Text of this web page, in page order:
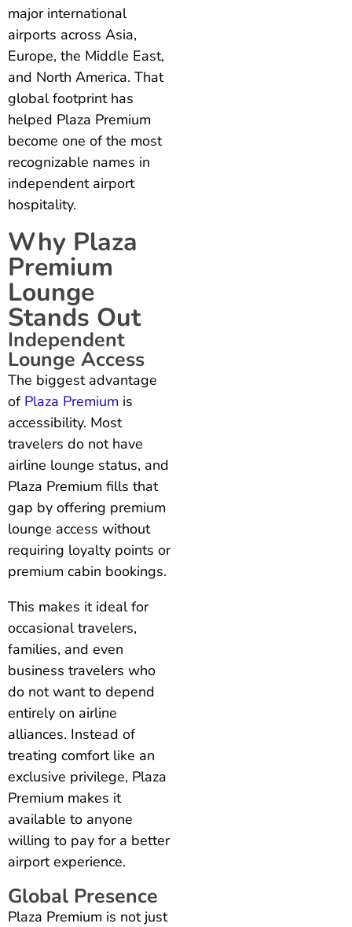
major international
airports across Asia,
Europe, the Middle East,
and North America. That
global footprint has
helped Plaza Premium
become one of the most
recognizable names in
independent airport
hospitality.
Why Plaza
Premium
Lounge
Stands Out
Independent
Lounge Access
The biggest advantage
of Plaza Premium is
accessibility. Most
travelers do not have
airline lounge status, and
Plaza Premium fills that
gap by offering premium
lounge access without
requiring loyalty points or
premium cabin bookings.
This makes it ideal for
occasional travelers,
families, and even
business travelers who
do not want to depend
entirely on airline
alliances. Instead of
treating comfort like an
exclusive privilege, Plaza
Premium makes it
available to anyone
willing to pay for a better
airport experience.
Global Presence
Plaza Premium is not just